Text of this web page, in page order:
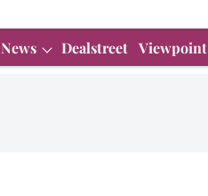
News Dealstreet Viewpoint